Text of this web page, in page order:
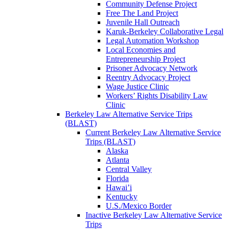
Community Defense Project
Free The Land Project
Juvenile Hall Outreach
Karuk-Berkeley Collaborative Legal
Legal Automation Workshop
Local Economies and
Entrepreneurship Project
Prisoner Advocacy Network
Reentry Advocacy Project
Wage Justice Clinic
Workers’ Rights Disability Law
Clinic
Berkeley Law Alternative Service Trips
(BLAST)
Current Berkeley Law Alternative Service
Trips (BLAST)
Alaska
Atlanta
Central Valley
Florida
Hawai’i
Kentucky
U.S./Mexico Border
Inactive Berkeley Law Alternative Service
Trips